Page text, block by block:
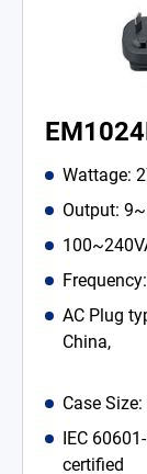
Wattage:
Output:
AC Plug
China,
B:
Case
IEC
certified